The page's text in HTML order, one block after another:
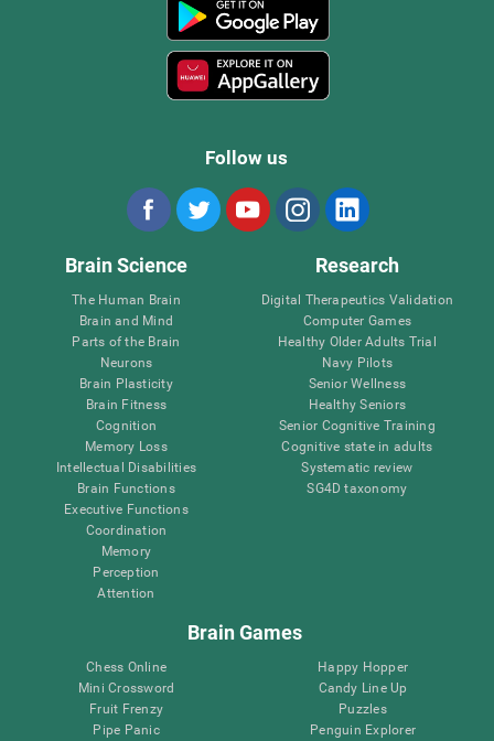
Follow us
Brain Science
The Human Brain
Brain and Mind
Parts of the Brain
Neurons
Brain Plasticity
Brain Fitness
Cognition
Memory Loss
Intellectual Disabilities
Brain Functions
Executive Functions
Coordination
Memory
Perception
Attention
Research
Digital Therapeutics Validation
Computer Games
Healthy Older Adults Trial
Navy Pilots
Senior Wellness
Healthy Seniors
Senior Cognitive Training
Cognitive state in adults
Systematic review
SG4D taxonomy
Brain Games
Chess Online
Mini Crossword
Fruit Frenzy
Pipe Panic
Happy Hopper
Candy Line Up
Puzzles
Penguin Explorer